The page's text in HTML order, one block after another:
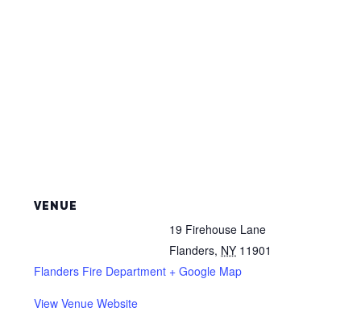
VENUE
Flanders Fire Department
19 Firehouse Lane
Flanders, NY 11901
+ Google Map
View Venue Website